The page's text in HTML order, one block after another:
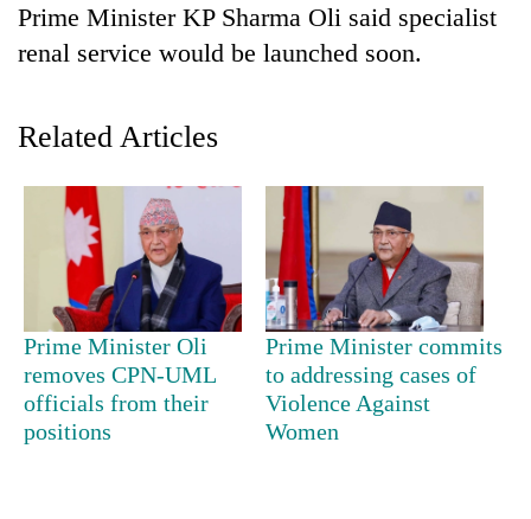
TRENDING
Govt
Prime Minister KP Sharma Oli said specialist
renal service would be launched soon.
Related Articles
Prime Minister Oli
removes CPN-UML
officials from their
positions
Prime Minister commits
to addressing cases of
Violence Against
Women